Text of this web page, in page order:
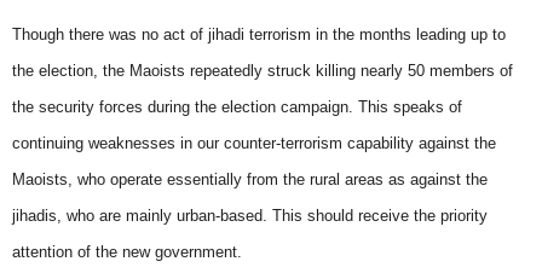
Though there was no act of jihadi terrorism in the months leading up to
the election, the Maoists repeatedly struck killing nearly 50 members of
the security forces during the election campaign. This speaks of
continuing weaknesses in our counter-terrorism capability against the
Maoists, who operate essentially from the rural areas as against the
jihadis, who are mainly urban-based. This should receive the priority
attention of the new government.